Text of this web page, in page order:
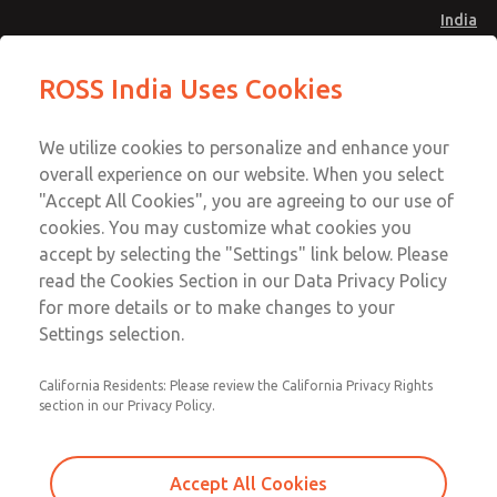
India
Account
Sign In
Sign Up
Safe Air Entry Assembly with MDC
Series Safe Exhaust Valve
MDC2E13XF2B1GAEXMXA
Series Safe Exhaust Valve
Series Safe Exhaust Valve
Email This Page
Customer Service
91-44-4395 3800
ROSS India Uses Cookies
We utilize cookies to personalize and enhance your
overall experience on our website. When you select
"Accept All Cookies", you are agreeing to our use of
cookies. You may customize what cookies you
accept by selecting the "Settings" link below. Please
read the Cookies Section in our Data Privacy Policy
for more details or to make changes to your
Settings selection.
California Residents: Please review the California Privacy Rights
section in our Privacy Policy.
Accept All Cookies